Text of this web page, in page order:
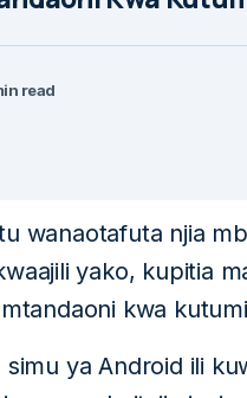
read
wanaotafuta njia
yako, kupitia
kwa
ya Android ili